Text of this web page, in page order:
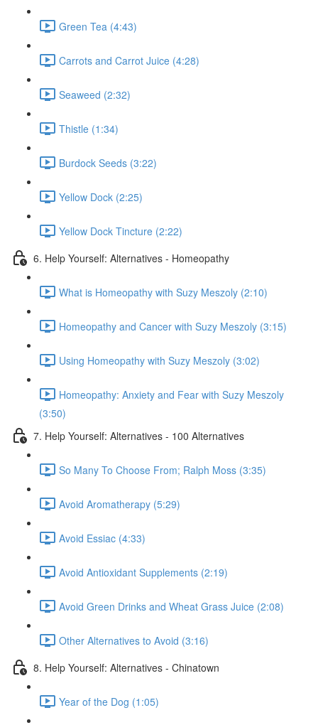
Green Tea (4:43)
Carrots and Carrot Juice (4:28)
Seaweed (2:32)
Thistle (1:34)
Burdock Seeds (3:22)
Yellow Dock (2:25)
Yellow Dock Tincture (2:22)
6. Help Yourself: Alternatives - Homeopathy
What is Homeopathy with Suzy Meszoly (2:10)
Homeopathy and Cancer with Suzy Meszoly (3:15)
Using Homeopathy with Suzy Meszoly (3:02)
Homeopathy: Anxiety and Fear with Suzy Meszoly
(3:50)
7. Help Yourself: Alternatives - 100 Alternatives
So Many To Choose From; Ralph Moss (3:35)
Avoid Aromatherapy (5:29)
Avoid Essiac (4:33)
Avoid Antioxidant Supplements (2:19)
Avoid Green Drinks and Wheat Grass Juice (2:08)
Other Alternatives to Avoid (3:16)
8. Help Yourself: Alternatives - Chinatown
Year of the Dog (1:05)